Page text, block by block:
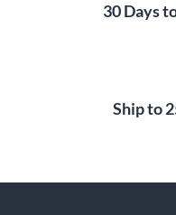
30 Days
Ship to